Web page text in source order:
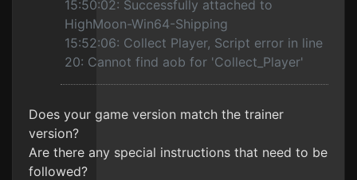
15:50:02: Successfully attached to
HighMoon-Win64-Shipping
15:52:06: Collect Player, Script error in line
20: Cannot find aob for 'Collect_Player'
Does your game version match the trainer
version?
Are there any special instructions that need to be
followed?